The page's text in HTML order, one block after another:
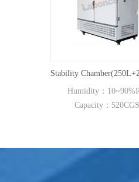
Stability Chamber(250L+250L,UVA)
Humidity：10~90%RH
Capacity：520CGS